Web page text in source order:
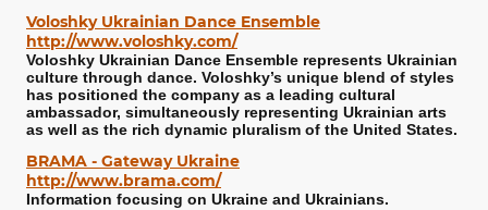
Voloshky Ukrainian Dance Ensemble
http://www.voloshky.com/
Voloshky Ukrainian Dance Ensemble represents Ukrainian
culture through dance. Voloshky’s unique blend of styles
has positioned the company as a leading cultural
ambassador, simultaneously representing Ukrainian arts
as well as the rich dynamic pluralism of the United States.
BRAMA - Gateway Ukraine
http://www.brama.com/
Information focusing on Ukraine and Ukrainians.